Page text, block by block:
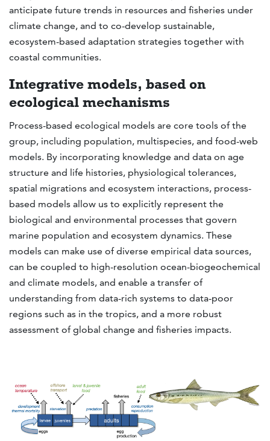
anticipate future trends in resources and fisheries under
climate change, and to co-develop sustainable,
ecosystem-based adaptation strategies together with
coastal communities.
Integrative models, based on
ecological mechanisms
Process-based ecological models are core tools of the
group, including population, multispecies, and food-web
models. By incorporating knowledge and data on age
structure and life histories, physiological tolerances,
spatial migrations and ecosystem interactions, process-
based models allow us to explicitly represent the
biological and environmental processes that govern
marine population and ecosystem dynamics. These
models can make use of diverse empirical data sources,
can be coupled to high-resolution ocean-biogeochemical
and climate models, and enable a transfer of
understanding from data-rich systems to data-poor
regions such as in the tropics, and a more robust
assessment of global change and fisheries impacts.